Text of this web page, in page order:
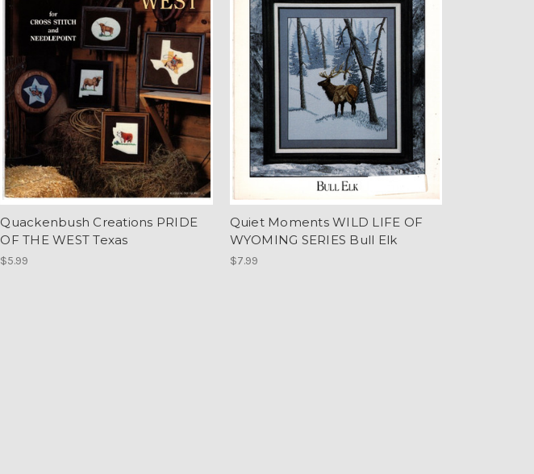
Quackenbush Creations PRIDE
OF THE WEST Texas
$5.99
Quiet Moments WILD LIFE OF
WYOMING SERIES Bull Elk
$7.99